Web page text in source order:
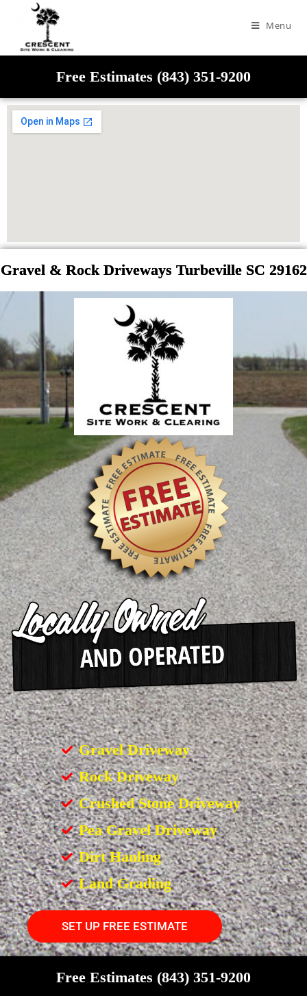
Menu
Free Estimates (843) 351-9200
Gravel & Rock Driveways Turbeville SC 29162
Gravel Driveway
Rock Driveway
Crushed Stone Driveway
Pea Gravel Driveway
Dirt Hauling
Land Grading
SET UP FREE ESTIMATE
Free Estimates (843) 351-9200